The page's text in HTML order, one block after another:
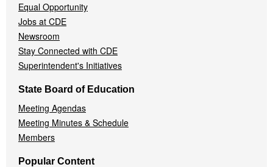
Equal Opportunity
Jobs at CDE
Newsroom
Stay Connected with CDE
Superintendent's Initiatives
State Board of Education
Meeting Agendas
Meeting Minutes & Schedule
Members
Popular Content